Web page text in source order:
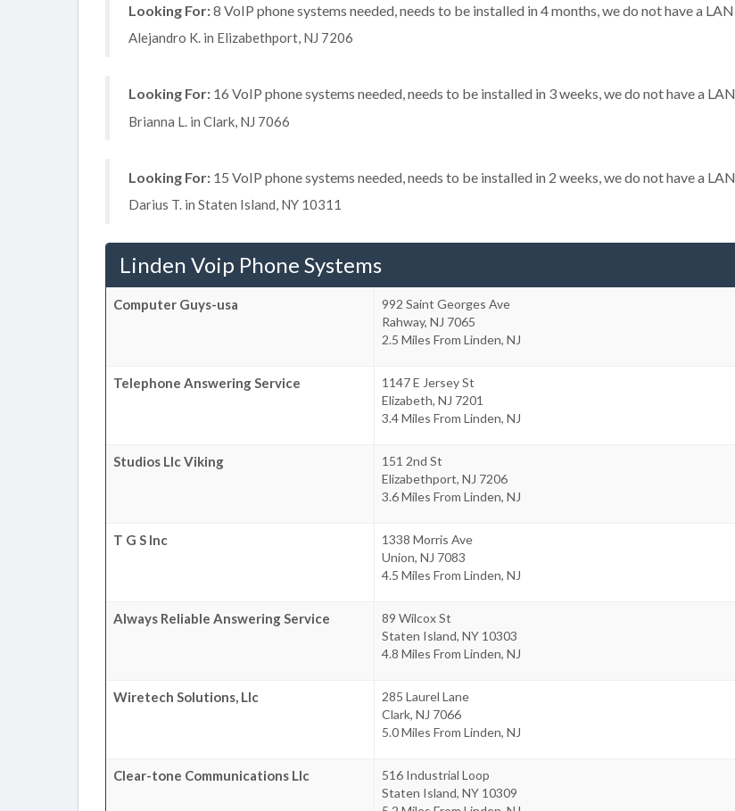
Looking For:8 VoIP phone systems needed, needs to be installed in 4 months, we do not have a LAN
Alejandro K. in Elizabethport, NJ 7206
Looking For: 16 VoIP phone systems needed, needs to be installed in 3 weeks, we do not have a LAN
Brianna L. in Clark, NJ 7066
Looking For: 15 VoIP phone systems needed, needs to be installed in 2 weeks, we do not have a LAN
Darius T. in Staten Island, NY 10311
Linden Voip Phone Systems
Computer Guys-usa
992 Saint Georges Ave
Rahway, NJ 7065
2.5 Miles From Linden, NJ
Telephone Answering Service
1147 E Jersey St
Elizabeth, NJ 7201
3.4 Miles From Linden, NJ
Studios Llc Viking
151 2nd St
Elizabethport, NJ 7206
3.6 Miles From Linden, NJ
T G S Inc
1338 Morris Ave
Union, NJ 7083
4.5 Miles From Linden, NJ
Always Reliable Answering Service
89 Wilcox St
Staten Island, NY 10303
4.8 Miles From Linden, NJ
Wiretech Solutions, Llc
285 Laurel Lane
Clark, NJ 7066
5.0 Miles From Linden, NJ
Clear-tone Communications Llc
516 Industrial Loop
Staten Island, NY 10309